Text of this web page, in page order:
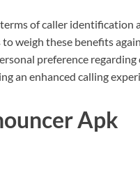
of caller identification
weigh these benefits
preference regarding
an enhanced calling
Apk